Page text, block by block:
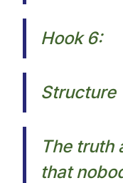
Hook 6:
Structure
The truth
that